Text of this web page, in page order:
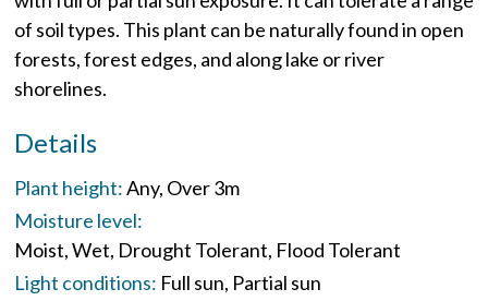
of soil types. This plant can be naturally found in open
forests, forest edges, and along lake or river
shorelines.
Details
Plant height:Any Over 3m
Moisture level:
Moist Wet Drought Tolerant Flood Tolerant
Light conditions: Full sun Partial sun